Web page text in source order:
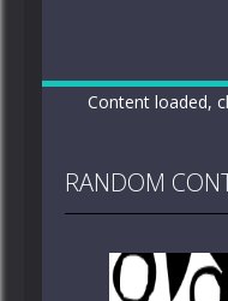
Content loaded,
RANDOM